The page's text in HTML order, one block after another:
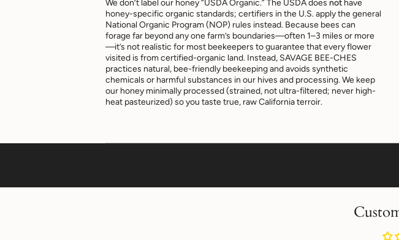
We don’t label our honey “USDA Organic.” The USDA does not have
honey-specific organic standards; certifiers in the U.S. apply the general
National Organic Program (NOP) rules instead. Because bees can
forage far beyond any one farm’s boundaries—often 1–3 miles or more
—it’s not realistic for most beekeepers to guarantee that every flower
visited is from certified-organic land. Instead, SAVAGE BEE-CHES
practices natural, bee-friendly beekeeping and avoids synthetic
chemicals or harmful substances in our hives and processing. We keep
our honey minimally processed (strained, not ultra-filtered; never high-
heat pasteurized) so you taste true, raw California terroir.